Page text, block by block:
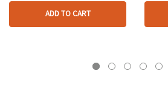
ADD TO CART